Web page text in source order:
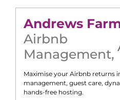
Andrews
Airbnb
Management,
Maximise your Airbnb returns
management, guest care,
hands-free hosting.